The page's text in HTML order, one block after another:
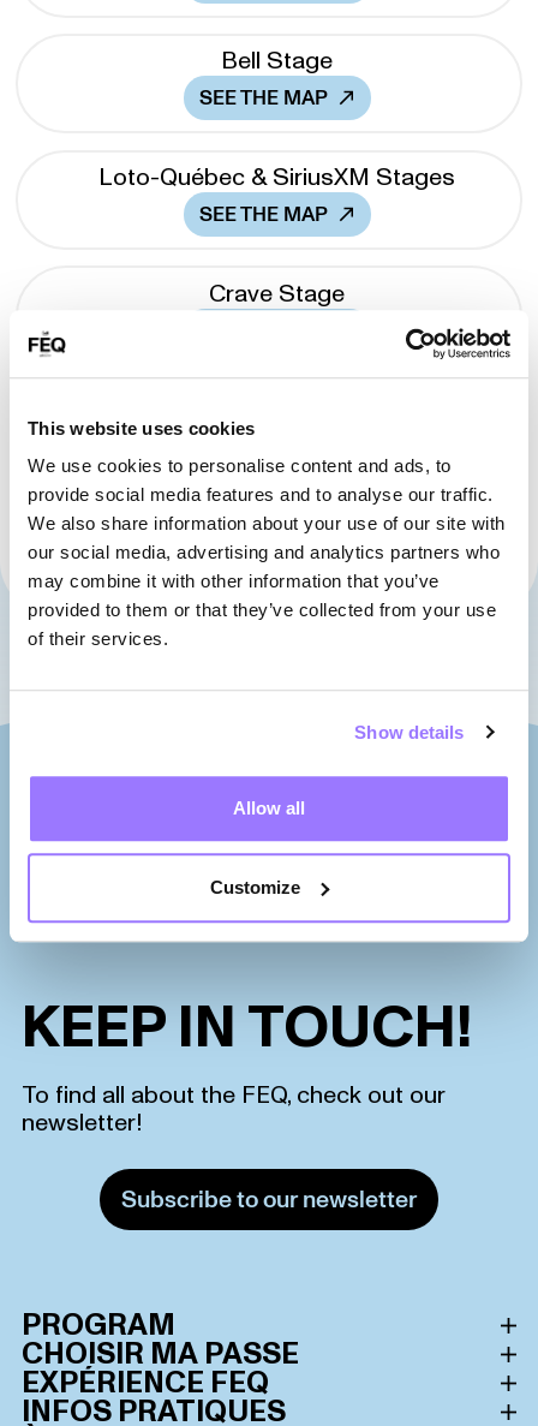
This website uses cookies
We use cookies to personalise content and ads, to
provide social media features and to analyse our traffic.
We also share information about your use of our site with
our social media, advertising and analytics partners who
may combine it with other information that you’ve
provided to them or that they’ve collected from your use
of their services.
Show details
Allow all
Customize
Bell Stage
SEE THE MAP
Loto-Québec & SiriusXM Stages
SEE THE MAP
Crave Stage
The Armoury
SEE THE MAP
KEEP IN TOUCH!
To find all about the FEQ, check out our
newsletter!
Subscribe to our newsletter
PROGRAM
Schedule
Lineup
CHOISIR MA PASSE
All passes
EXPÉRIENCE FEQ
INFOS PRATIQUES